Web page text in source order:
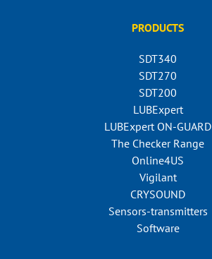
PRODUCTS
SDT340
SDT270
SDT200
LUBExpert
LUBExpert ON-GUARD
The Checker Range
Online4US
Vigilant
CRYSOUND
Sensors-transmitters
Software